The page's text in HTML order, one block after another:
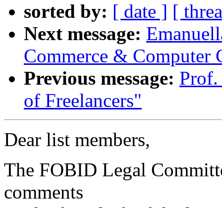
sorted by: [ date ] [
Next message:
Commerce & Computer
Previous message:
of Freelancers"
Dear list members,
The FOBID Legal
comments